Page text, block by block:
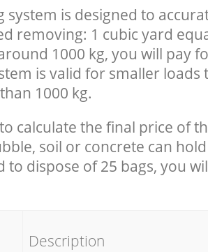
system is designed to
removing: 1 cubic yard
1000 kg, you will pay
is valid for smaller loads
1000 kg.
calculate the final price of
soil or concrete can
to dispose of 25 bags, you
Description